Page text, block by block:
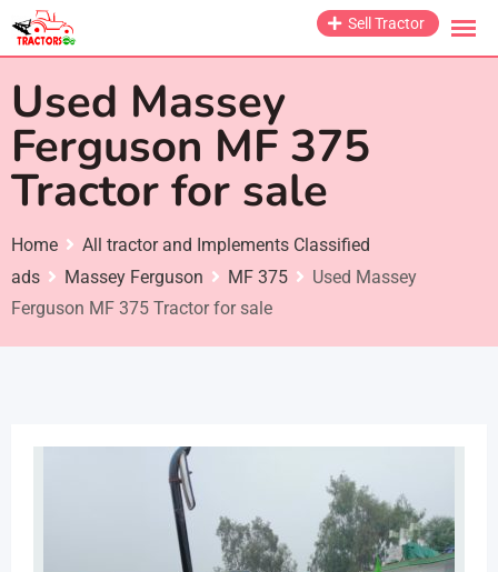
Skip
Sell Tractor
Used Massey
Ferguson MF 375
Tractor for sale
Home
All tractor and Implements Classified
ads
Massey Ferguson MF 375
Used Massey
Ferguson MF 375 Tractor for sale